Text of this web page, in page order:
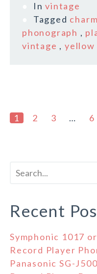
Invintage
Tagged charm
phonograph ,
vintage ,yellow
1 2 3 … 6
Recent
Symphonic 1017
Record Player
Panasonic SG-